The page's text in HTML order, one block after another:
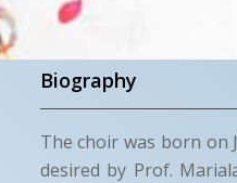
Biography
The choir was born on
desired by Prof.